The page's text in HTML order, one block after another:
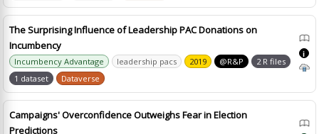
The Surprising Influence of Leadership PAC Donations on
Incumbency
Incumbency Advantage leadership pacs 2019 @R&P
2 R files
1 dataset
Dataverse
i
Campaigns' Overconfidence Outweighs Fear in Election
Predictions